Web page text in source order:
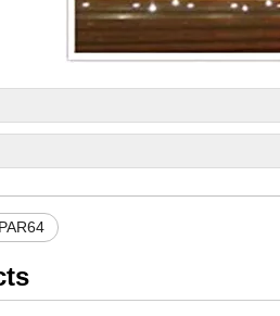
PAR64